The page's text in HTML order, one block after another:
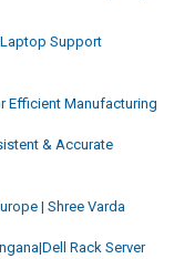
Support
Efficient Manufacturing
& Accurate
| Shree Varda
Rack Server